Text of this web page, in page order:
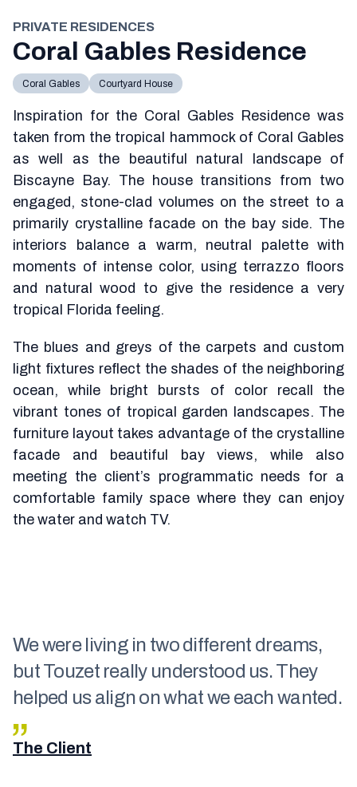
PRIVATE RESIDENCES
Coral Gables Residence
Coral Gables Courtyard House
Inspiration for the Coral Gables Residence was
taken from the tropical hammock of Coral Gables
as well as the beautiful natural landscape of
Biscayne Bay. The house transitions from two
engaged, stone-clad volumes on the street to a
primarily crystalline facade on the bay side. The
interiors balance a warm, neutral palette with
moments of intense color, using terrazzo floors
and natural wood to give the residence a very
tropical Florida feeling.
The blues and greys of the carpets and custom
light fixtures reflect the shades of the neighboring
ocean, while bright bursts of color recall the
vibrant tones of tropical garden landscapes. The
furniture layout takes advantage of the crystalline
facade and beautiful bay views, while also
meeting the client’s programmatic needs for a
comfortable family space where they can enjoy
the water and watch TV.
We were living in two different dreams,
but Touzet really understood us. They
helped us align on what we each wanted.
The Client